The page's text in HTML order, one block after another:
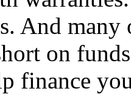
And
on
finance